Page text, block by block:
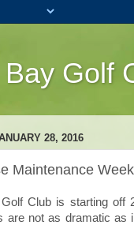
Golf
28, 2016
Maintenance
Club is starting off
are not as dramatic as